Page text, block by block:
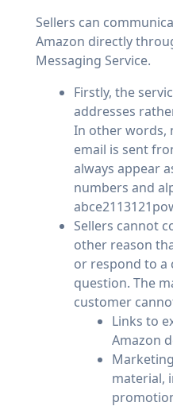
Sellers can
Amazon directly
Messaging Service.
Firstly, the
addresses
In other words,
email is sent
always appear
numbers and
Sellers cannot
other reason
or respond to a
question. The
customer
Links to
Amazon
material,